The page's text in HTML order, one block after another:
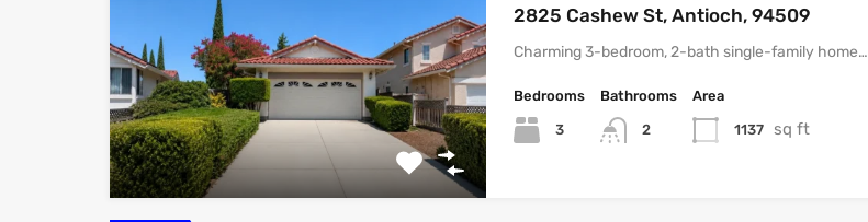
2825 Cashew St, Antioch, 94509
Charming 3-bedroom, 2-bath single-family home…
Bedrooms
3
Bathrooms
2
Area
1137 sq ft